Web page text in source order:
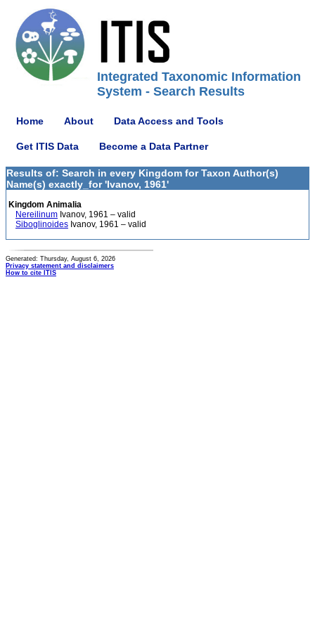
Integrated Taxonomic Information
System - Search Results
Home About Data Access and Tools
Get ITIS Data Become a Data Partner
Results of: Search in every Kingdom for Taxon Author(s)
Name(s) exactly_for 'Ivanov, 1961'
Kingdom Animalia
Nereilinum Ivanov, 1961 – valid
Siboglinoides Ivanov, 1961 – valid
Generated: Thursday, August 6, 2026
Privacy statement and disclaimers
How to cite ITIS